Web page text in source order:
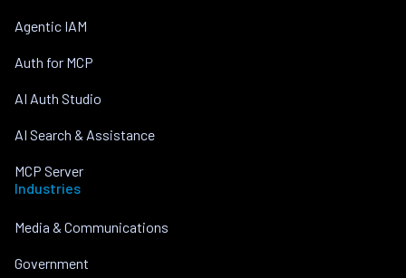
Agentic IAM
Auth for MCP
AI Auth Studio
AI Search & Assistance
MCP Server
Industries
Media & Communications
Government